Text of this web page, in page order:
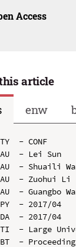
Access
article
enw
TY  - CONF
AU  - Lei Sun
AU  - Shuaili
AU  - Zuohui Li
AU  - Guangbo
PY  - 2017/04
DA  - 2017/04
TI  - Large
BT  -